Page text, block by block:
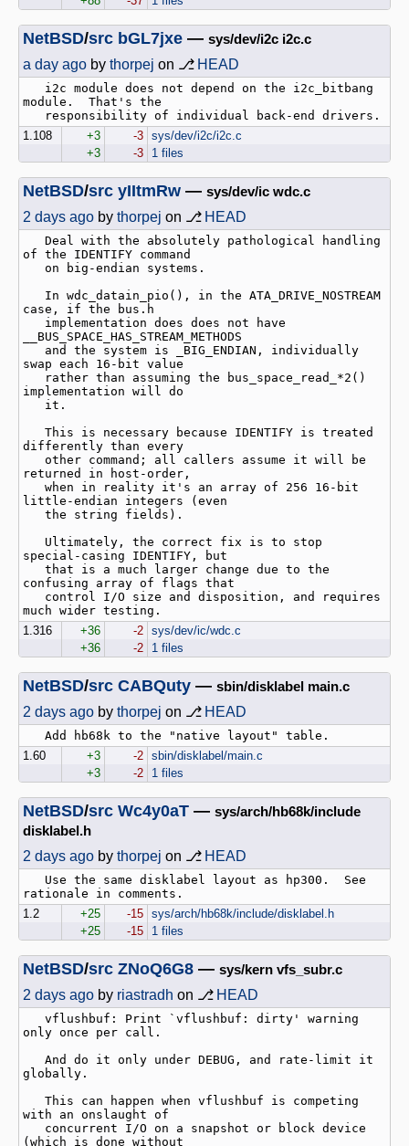
NetBSD/src bGL7jxe — sys/dev/i2c i2c.c
a day ago by thorpej on ⎇ HEAD
module.  That's the
1.108
+3 -3 sys/dev/i2c/i2c.c
+3
-3 1 files
NetBSD/src yIItmRw — sys/dev/ic wdc.c
2 days ago by thorpej on ⎇ HEAD
of the IDENTIFY command
case, if the bus.h
__BUS_SPACE_HAS_STREAM_METHODS
swap each 16-bit value
implementation will do
differently than every
returned in host-order,
little-endian integers (even
special-casing IDENTIFY, but
confusing array of flags that
1.316
+36 -2 sys/dev/ic/wdc.c
+36
-2 1 files
NetBSD/src CABQuty — sbin/disklabel main.c
2 days ago by thorpej on ⎇ HEAD
1.60
+3 -2 sbin/disklabel/main.c
+3
-2 1 files
NetBSD/src Wc4y0aT — sys/arch/hb68k/include
disklabel.h
2 days ago by thorpej on ⎇ HEAD
1.2
+25 -15 sys/arch/hb68k/include/disklabel.h
+25
-15 1 files
NetBSD/src ZNoQ6G8 — sys/kern vfs_subr.c
2 days ago by riastradh on ⎇ HEAD
only once per call.
globally.
with an onslaught of
(which is done without